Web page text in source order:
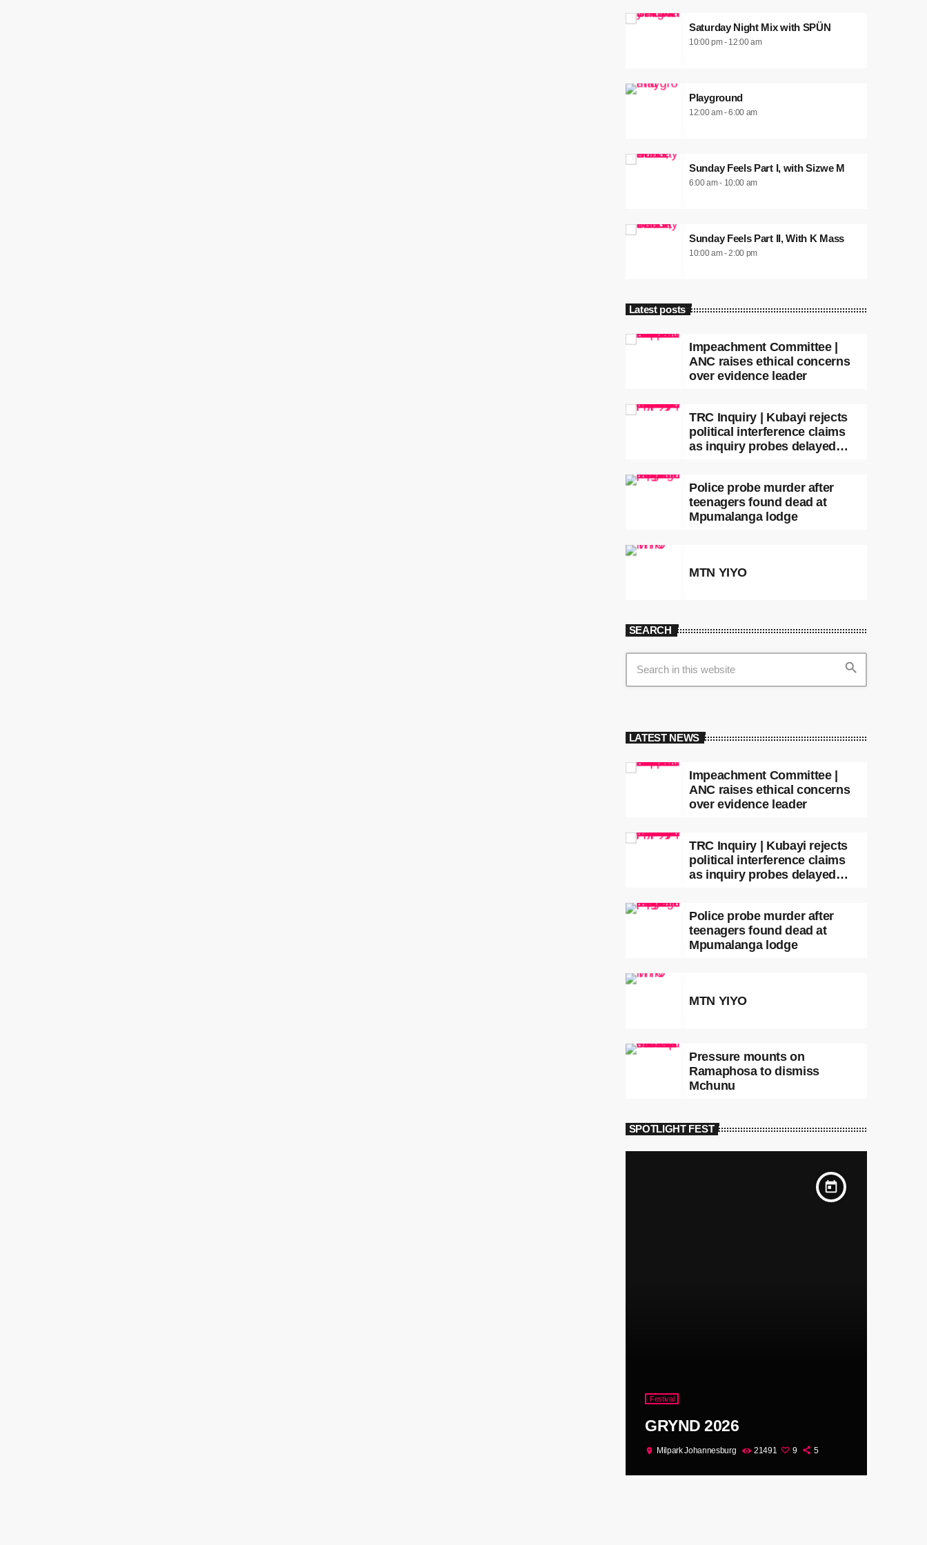
Saturday Night Mix with SPÜN
10:00 pm - 12:00 am
Playground
12:00 am - 6:00 am
Sunday Feels Part I, with Sizwe M
6:00 am - 10:00 am
Sunday Feels Part II, With K Mass
10:00 am - 2:00 pm
Latest posts
Impeachment Committee |
ANC raises ethical concerns
over evidence leader
TRC Inquiry | Kubayi rejects
political interference claims
as inquiry probes delayed
Police probe murder after
teenagers found dead at
Mpumalanga lodge
MTN YIYO
SEARCH
search
LATEST NEWS
Impeachment Committee |
ANC raises ethical concerns
over evidence leader
TRC Inquiry | Kubayi rejects
political interference claims
as inquiry probes delayed
Police probe murder after
teenagers found dead at
Mpumalanga lodge
MTN YIYO
Pressure mounts on
Ramaphosa to dismiss
Mchunu
SPOTLIGHT FEST
today
Festival
GRYND 2026
location_on Milpark Johannesburg 21491 9 5